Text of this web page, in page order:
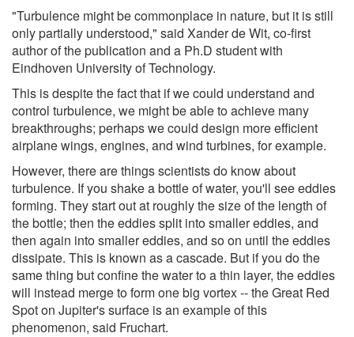
"Turbulence might be commonplace in nature, but it is still
only partially understood," said Xander de Wit, co-first
author of the publication and a Ph.D student with
Eindhoven University of Technology.
This is despite the fact that if we could understand and
control turbulence, we might be able to achieve many
breakthroughs; perhaps we could design more efficient
airplane wings, engines, and wind turbines, for example.
However, there are things scientists do know about
turbulence. If you shake a bottle of water, you'll see eddies
forming. They start out at roughly the size of the length of
the bottle; then the eddies split into smaller eddies, and
then again into smaller eddies, and so on until the eddies
dissipate. This is known as a cascade. But if you do the
same thing but confine the water to a thin layer, the eddies
will instead merge to form one big vortex -- the Great Red
Spot on Jupiter's surface is an example of this
phenomenon, said Fruchart.